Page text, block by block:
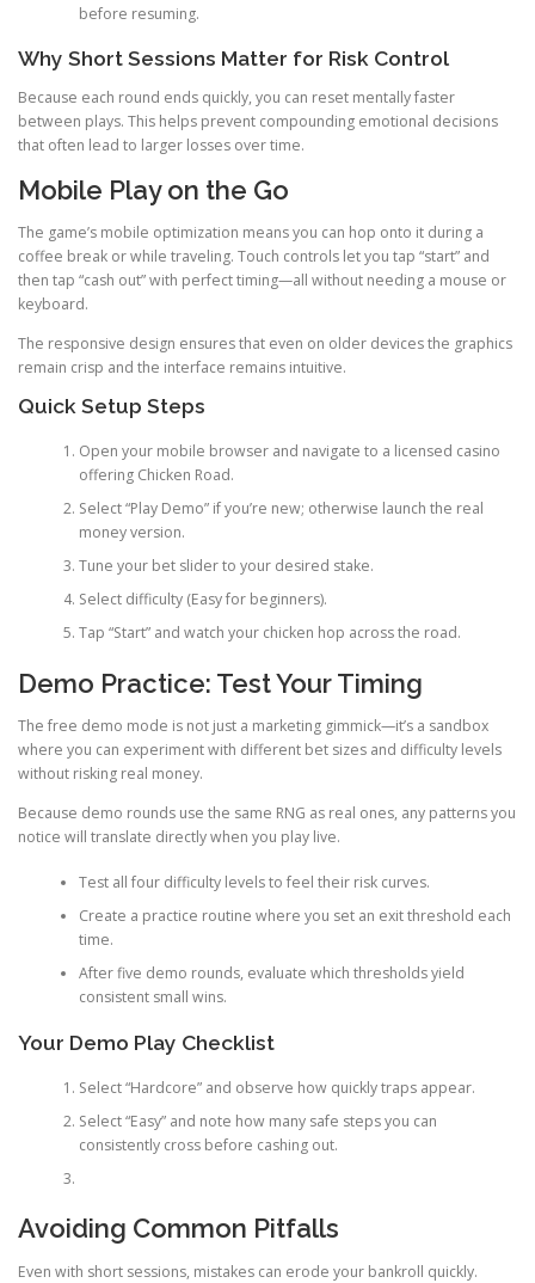
before resuming.
Why Short Sessions Matter for Risk Control
Because each round ends quickly, you can reset mentally faster
between plays. This helps prevent compounding emotional decisions
that often lead to larger losses over time.
Mobile Play on the Go
The game’s mobile optimization means you can hop onto it during a
coffee break or while traveling. Touch controls let you tap “start” and
then tap “cash out” with perfect timing—all without needing a mouse or
keyboard.
The responsive design ensures that even on older devices the graphics
remain crisp and the interface remains intuitive.
Quick Setup Steps
Open your mobile browser and navigate to a licensed casino
offering Chicken Road.
Select “Play Demo” if you’re new; otherwise launch the real
money version.
Tune your bet slider to your desired stake.
Select difficulty (Easy for beginners).
Tap “Start” and watch your chicken hop across the road.
Demo Practice: Test Your Timing
The free demo mode is not just a marketing gimmick—it’s a sandbox
where you can experiment with different bet sizes and difficulty levels
without risking real money.
Because demo rounds use the same RNG as real ones, any patterns you
notice will translate directly when you play live.
Test all four difficulty levels to feel their risk curves.
Create a practice routine where you set an exit threshold each
time.
After five demo rounds, evaluate which thresholds yield
consistent small wins.
Your Demo Play Checklist
Select “Hardcore” and observe how quickly traps appear.
Select “Easy” and note how many safe steps you can
consistently cross before cashing out.
Avoiding Common Pitfalls
Even with short sessions, mistakes can erode your bankroll quickly.